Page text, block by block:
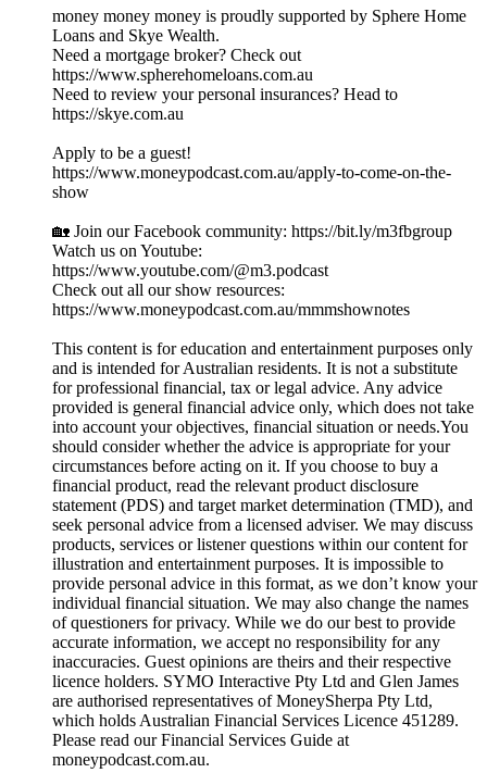
money money money is proudly supported by Sphere Home
Loans and Skye Wealth.
Need a mortgage broker? Check out
https://www.spherehomeloans.com.au
Need to review your personal insurances? Head to
https://skye.com.au
Apply to be a guest!
https://www.moneypodcast.com.au/apply-to-come-on-the-
show
🏡 Join our Facebook community: https://bit.ly/m3fbgroup
Watch us on Youtube:
https://www.youtube.com/@m3.podcast
Check out all our show resources:
https://www.moneypodcast.com.au/mmmshownotes
This content is for education and entertainment purposes only
and is intended for Australian residents. It is not a substitute
for professional financial, tax or legal advice. Any advice
provided is general financial advice only, which does not take
into account your objectives, financial situation or needs.You
should consider whether the advice is appropriate for your
circumstances before acting on it. If you choose to buy a
financial product, read the relevant product disclosure
statement (PDS) and target market determination (TMD), and
seek personal advice from a licensed adviser. We may discuss
products, services or listener questions within our content for
illustration and entertainment purposes. It is impossible to
provide personal advice in this format, as we don’t know your
individual financial situation. We may also change the names
of questioners for privacy. While we do our best to provide
accurate information, we accept no responsibility for any
inaccuracies. Guest opinions are theirs and their respective
licence holders. SYMO Interactive Pty Ltd and Glen James
are authorised representatives of MoneySherpa Pty Ltd,
which holds Australian Financial Services Licence 451289.
Please read our Financial Services Guide at
moneypodcast.com.au.